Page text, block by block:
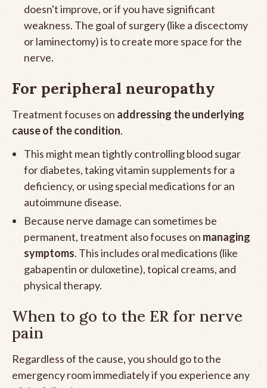
doesn't improve, or if you have significant
weakness. The goal of surgery (like a discectomy
or laminectomy) is to create more space for the
nerve.
For peripheral neuropathy
Treatment focuses on addressing the underlying
cause of the condition.
This might mean tightly controlling blood sugar
for diabetes, taking vitamin supplements for a
deficiency, or using special medications for an
autoimmune disease.
Because nerve damage can sometimes be
permanent, treatment also focuses on managing
symptoms. This includes oral medications (like
gabapentin or duloxetine), topical creams, and
physical therapy.
When to go to the ER for nerve
pain
Regardless of the cause, you should go to the
emergency room immediately if you experience any